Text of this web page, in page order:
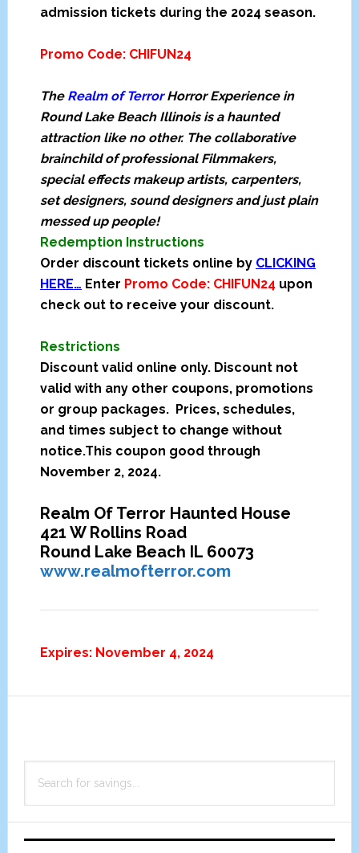
admission tickets during the 2024 season.
Promo Code: CHIFUN24
The Realm of Terror Horror Experience in
Round Lake Beach Illinois is a haunted
attraction like no other. The collaborative
brainchild of professional Filmmakers,
special effects makeup artists, carpenters,
set designers, sound designers and just plain
messed up people!
Redemption Instructions
Order discount tickets online by CLICKING
HERE… Enter Promo Code: CHIFUN24 upon
check out to receive your discount.
Restrictions
Discount valid online only. Discount not
valid with any other coupons, promotions
or group packages. Prices, schedules,
and times subject to change without
notice.This coupon good through
November 2, 2024.
Realm Of Terror Haunted House
421 W Rollins Road
Round Lake Beach IL 60073
www.realmofterror.com
Expires: November 4, 2024
Primary
Sidebar
for